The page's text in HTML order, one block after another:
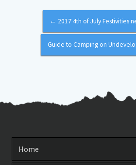
← 2017 4th of July Festivities
Guide to Camping on
Home